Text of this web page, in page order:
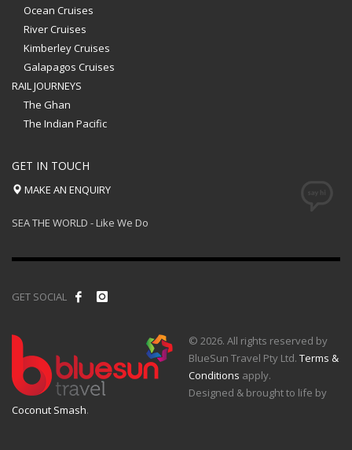
Ocean Cruises
River Cruises
Kimberley Cruises
Galapagos Cruises
RAIL JOURNEYS
The Ghan
The Indian Pacific
GET IN TOUCH
MAKE AN ENQUIRY
SEA THE WORLD - Like We Do
GET SOCIAL
© 2026. All rights reserved by
BlueSun Travel Pty Ltd. Terms &
Conditions apply.
Designed & brought to life by
Coconut Smash.